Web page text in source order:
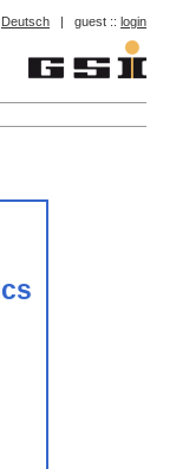
Deutsch | guest :: login